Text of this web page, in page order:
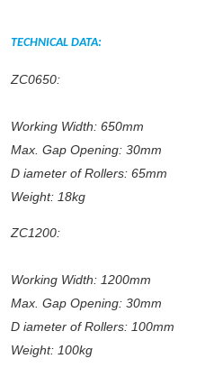
TECHNICAL DATA:
ZC0650:
Working Width: 650mm
Max. Gap Opening: 30mm
D iameter of Rollers: 65mm
Weight: 18kg
ZC1200:
Working Width: 1200mm
Max. Gap Opening: 30mm
D iameter of Rollers: 100mm
Weight: 100kg